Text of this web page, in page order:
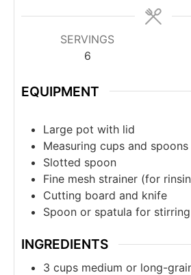
SERVINGS
6
EQUIPMENT
Large pot with lid
Measuring cups and spoons
Slotted spoon
Fine mesh strainer (for
Cutting board and knife
Spoon or spatula for stirring
INGREDIENTS
3 cups medium or long-